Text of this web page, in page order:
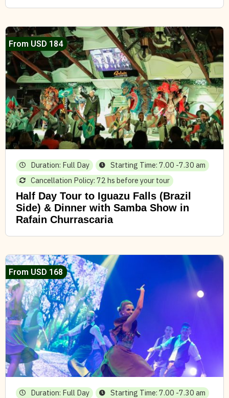
From USD 184
Duration: Full Day
Starting Time: 7.00 -7.30 am
Cancellation Policy: 72 hs before your tour
Half Day Tour to Iguazu Falls (Brazil
Side) & Dinner with Samba Show in
Rafain Churrascaria
From USD 168
Duration: Full Day
Starting Time: 7.00 -7.30 am